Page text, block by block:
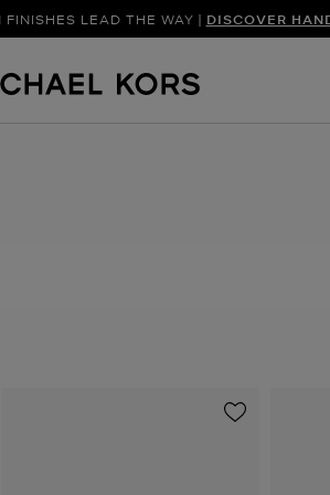
FOR THE SEASON |SHOP NEW
LEAD THE WAY | DISCOVER